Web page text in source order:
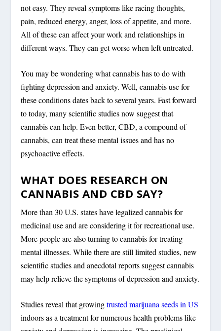
not easy. They reveal symptoms like racing thoughts,
pain, reduced energy, anger, loss of appetite, and more.
All of these can affect your work and relationships in
different ways. They can get worse when left untreated.
You may be wondering what cannabis has to do with
fighting depression and anxiety. Well, cannabis use for
these conditions dates back to several years. Fast forward
to today, many scientific studies now suggest that
cannabis can help. Even better, CBD, a compound of
cannabis, can treat these mental issues and has no
psychoactive effects.
WHAT DOES RESEARCH ON
CANNABIS AND CBD SAY?
More than 30 U.S. states have legalized cannabis for
medicinal use and are considering it for recreational use.
More people are also turning to cannabis for treating
mental illnesses. While there are still limited studies, new
scientific studies and anecdotal reports suggest cannabis
may help relieve the symptoms of depression and anxiety.
Studies reveal that growingtrusted marijuana seeds in US
indoors as a treatment for numerous health problems like